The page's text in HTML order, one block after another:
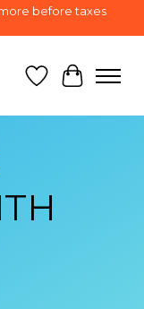
before taxes
Wish List
Cart